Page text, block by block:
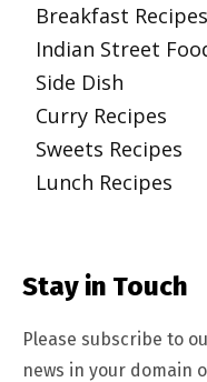
Breakfast Recipes
Indian Street
Side Dish
Curry Recipes
Sweets Recipes
Lunch Recipes
Stay in Touch
Please subscribe to
news in your domain